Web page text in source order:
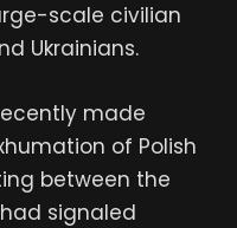
scale civilian
Ukrainians.
made
of Polish
between the
signaled